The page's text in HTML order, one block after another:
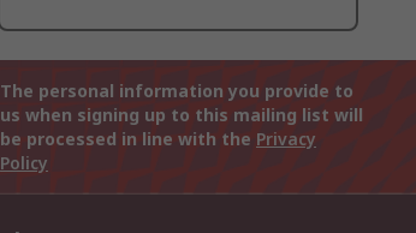
The personal information you provide to
us when signing up to this mailing list will
be processed in line with the Privacy
Policy